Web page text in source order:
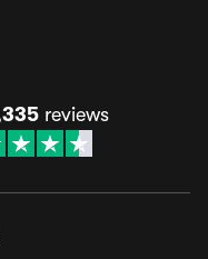
reviews